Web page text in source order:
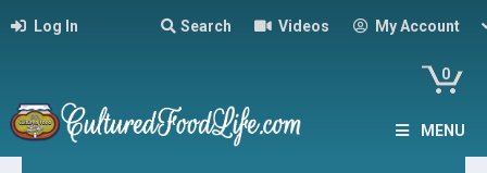
Log In Search Videos My Account
0
MENU